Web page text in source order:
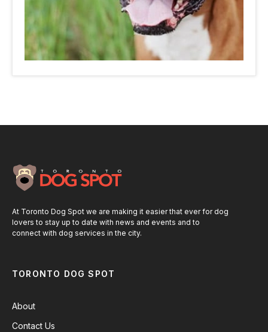
At Toronto Dog Spot we are making it easier that ever for dog
lovers to stay up to date with news and events and to
connect with dog services in the city.
TORONTO DOG SPOT
About
Contact Us